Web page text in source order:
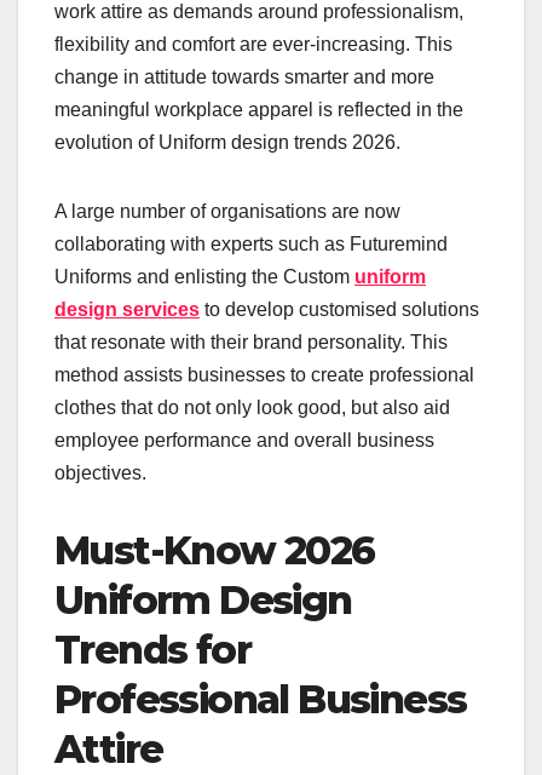
work attire as demands around professionalism,
flexibility and comfort are ever-increasing. This
change in attitude towards smarter and more
meaningful workplace apparel is reflected in the
evolution of Uniform design trends 2026.
A large number of organisations are now
collaborating with experts such as Futuremind
Uniforms and enlisting the Custom uniform
design services to develop customised solutions
that resonate with their brand personality. This
method assists businesses to create professional
clothes that do not only look good, but also aid
employee performance and overall business
objectives.
Must-Know 2026
Uniform Design
Trends for
Professional Business
Attire